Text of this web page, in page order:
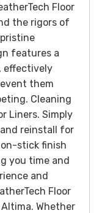
Floor
the rigors of
features a
effectively
them
Cleaning
Liners. Simply
reinstall for
stick finish
you time and
and
Floor
Whether